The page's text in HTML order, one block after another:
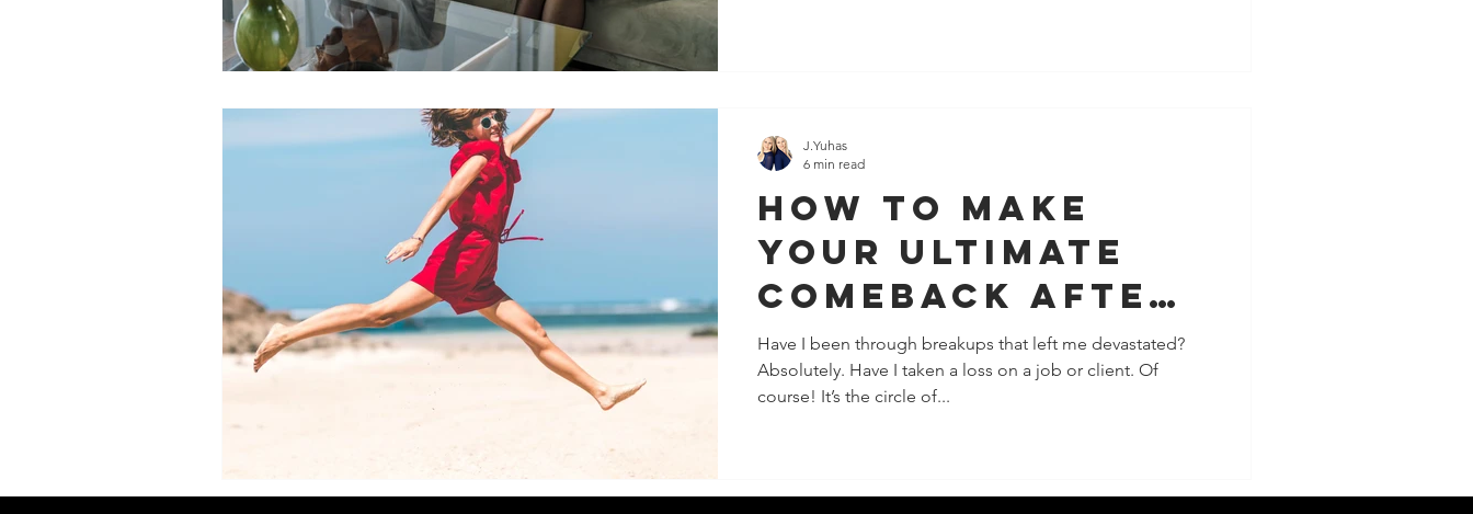
How To Make
Your Ultimate
Comeback After
Failure
Have I been through breakups that left me devastated?
Absolutely. Have I taken a loss on a job or client. Of
course! It’s the circle of...
J.Yuhas
6 min read